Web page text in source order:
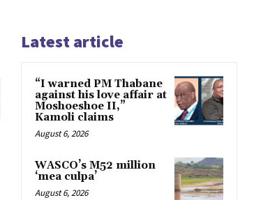
Latest article
“I warned PM Thabane
against his love affair at
Moshoeshoe II,”
Kamoli claims
August 6, 2026
WASCO’s M52 million
‘mea culpa’
August 6, 2026